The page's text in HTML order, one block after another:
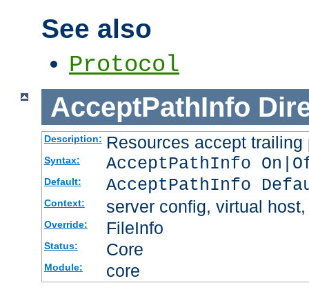
See also
Protocol
AcceptPathInfo
Description: Resources accept
Syntax: AcceptPathInfo
Default: AcceptPathInfo
Context: server config, virtual
Override: FileInfo
Status: Core
Module: core